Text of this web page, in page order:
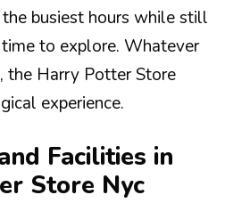
busiest hours while still
to explore. Whatever
the Harry Potter Store
experience.
Facilities in
Store Nyc